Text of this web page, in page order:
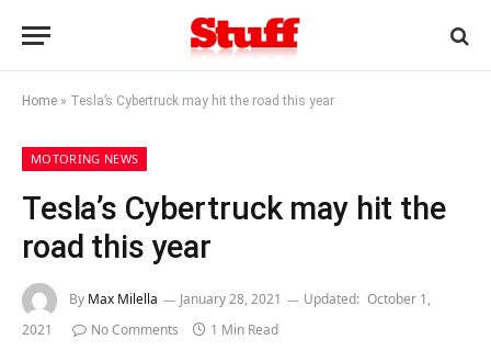
Home » Tesla’s Cybertruck may hit the road this year
MOTORING NEWS
Tesla’s Cybertruck may hit the
road this year
By Max Milella January 28, 2021 Updated: October 1,
2021
No Comments 1 Min Read